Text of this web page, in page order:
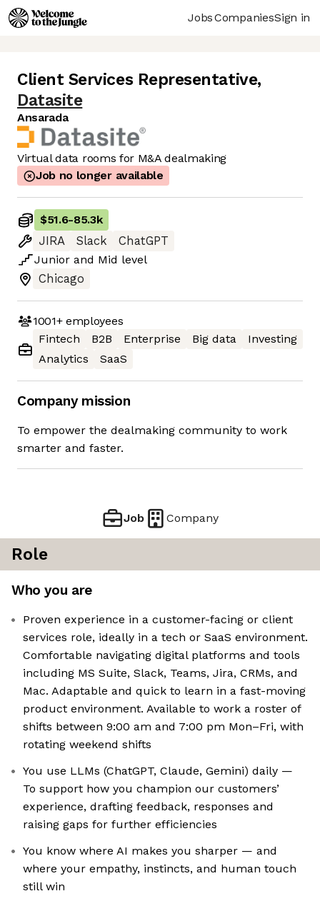
JobsCompaniesSign in
Client Services Representative,
Datasite
Ansarada
Virtual data rooms for M&A dealmaking
Job no longer available
$51.6-85.3k
JIRA
Slack
ChatGPT
Junior and Mid level
Chicago
1001+employees
Fintech
B2B Enterprise Big data
Investing
Analytics
SaaS
Company mission
To empower the dealmaking community to work
smarter and faster.
Job Company
Role
Who you are
Proven experience in a customer-facing or client
services role, ideally in a tech or SaaS environment.
Comfortable navigating digital platforms and tools
including MS Suite, Slack, Teams, Jira, CRMs, and
Mac. Adaptable and quick to learn in a fast-moving
product environment. Available to work a roster of
shifts between 9:00 am and 7:00 pm Mon–Fri, with
rotating weekend shifts
You use LLMs (ChatGPT, Claude, Gemini) daily —
To support how you champion our customers’
experience, drafting feedback, responses and
raising gaps for further efficiencies
You know where AI makes you sharper — and
where your empathy, instincts, and human touch
still win